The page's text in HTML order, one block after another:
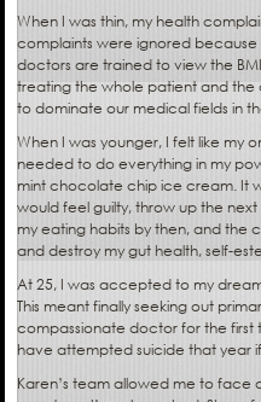
When I was thin, my health
complaints were ignored because
doctors are trained to view the
treating the whole patient and the
to dominate our medical fields in
When I was younger, I felt like my
needed to do everything in my
mint chocolate chip ice cream. It
would feel guilty, throw up the
my eating habits by then, and the
and destroy my gut health, self-
At 25, I was accepted to my
This meant finally seeking out
compassionate doctor for the first
have attempted suicide that year
Karen’s team allowed me to face